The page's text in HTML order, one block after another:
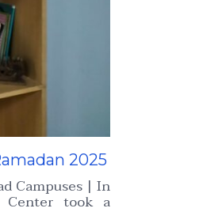
2025
Campuses | In
Center took a